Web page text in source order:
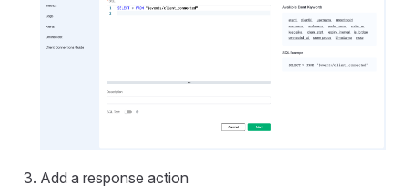
Add a response action